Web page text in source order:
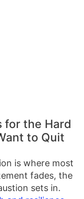
for the Hard
to Quit
is where most
fades, the
sets in.